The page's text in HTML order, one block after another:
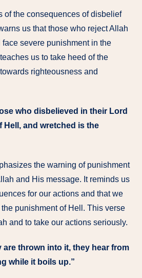
of the consequences of disbelief
us that those who reject Allah
severe punishment in the
us to take heed of the
righteousness and
who disbelieved in their Lord
Hell, and wretched is the
the warning of punishment
and His message. It reminds us
for our actions and that we
punishment of Hell. This verse
and to take our actions seriously.
are thrown into it, they hear from
while it boils up.”